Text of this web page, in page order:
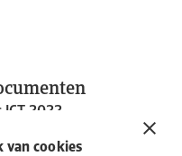
van cookies
ICT 2022